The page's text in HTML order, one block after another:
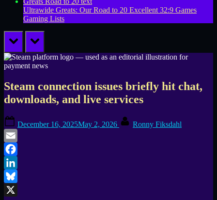
Ultrawide Greats: Our Road to 20 Excellent 32:9 Games
Gaming Lists
prev next
Steam connection issues briefly hit chat,
downloads, and live services
on
December 16, 2025May 2, 2026 Ronny Fiksdahl
Email
Facebook
LinkedIn
Bluesky